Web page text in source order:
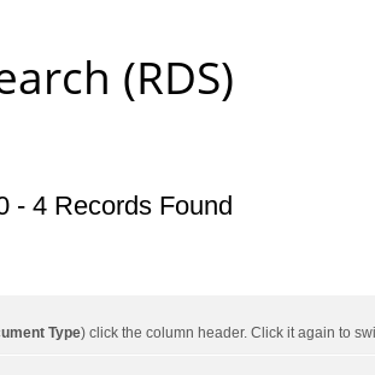
(RDS)
- 4 Records Found
Type) click the column header. Click it again to